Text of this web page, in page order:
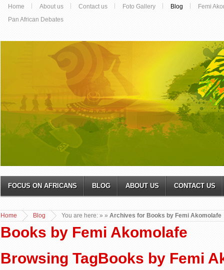
Home About us Contact us Foto Gallery Blog
Femi
Pan African Debates
FOCUS ON AFRICANS BLOG ABOUT US CONTACT US
You are here:
Home »
Blog » Archives for Books by Femi Akomolafe
Books by Femi Akomolafe
Browsing TagBooks by Femi